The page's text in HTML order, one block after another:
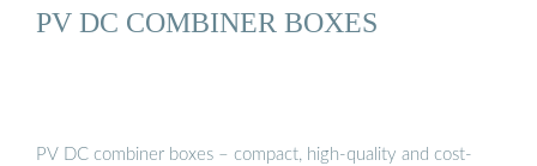
PV DC COMBINER BOXES
PV DC combiner boxes – compact, high-quality and cost-